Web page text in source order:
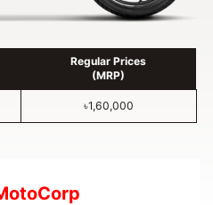
Regular Prices
(MRP)
৳1,60,000